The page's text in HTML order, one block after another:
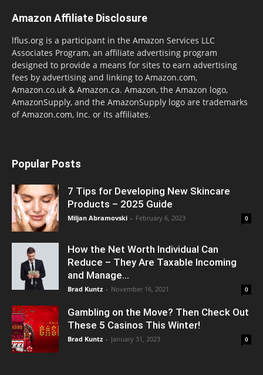
Amazon Affiliate Disclosure
lflus.org is a participant in the Amazon Services LLC
Associates Program, an affiliate advertising program
designed to provide a means for sites to earn advertising
fees by advertising and linking to Amazon.com,
Amazon.co.uk & Amazon.ca. Amazon, the Amazon logo,
AmazonSupply, and the AmazonSupply logo are trademarks
of Amazon.com, Inc. or its affiliates.
Popular Posts
7 Tips for Developing New Skincare
Products – 2025 Guide
Miljan Abramovski - February 6, 2023 0
How the Net Worth Individual Can
Reduce – They Are Taxable Incoming
and Manage...
Brad Kuntz - November 16, 2021 0
Gambling on the Move? Then Check Out
These 5 Casinos This Winter!
Brad Kuntz - January 31, 2023 0